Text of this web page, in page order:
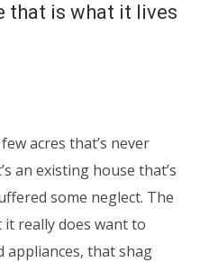
that is what it lives
acres that’s never
an existing house that’s
some neglect. The
really does want to
appliances, that shag